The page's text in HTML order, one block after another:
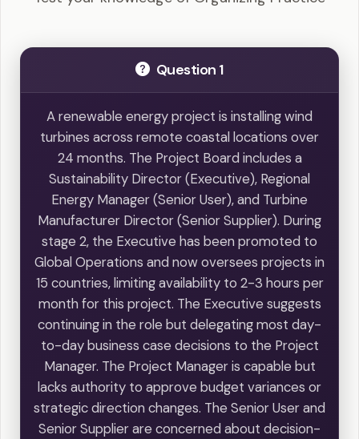
Question 1
A renewable energy project is installing wind
turbines across remote coastal locations over
24 months. The Project Board includes a
Sustainability Director (Executive), Regional
Energy Manager (Senior User), and Turbine
Manufacturer Director (Senior Supplier). During
stage 2, the Executive has been promoted to
Global Operations and now oversees projects in
15 countries, limiting availability to 2-3 hours per
month for this project. The Executive suggests
continuing in the role but delegating most day-
to-day business case decisions to the Project
Manager. The Project Manager is capable but
lacks authority to approve budget variances or
strategic direction changes. The Senior User and
Senior Supplier are concerned about decision-